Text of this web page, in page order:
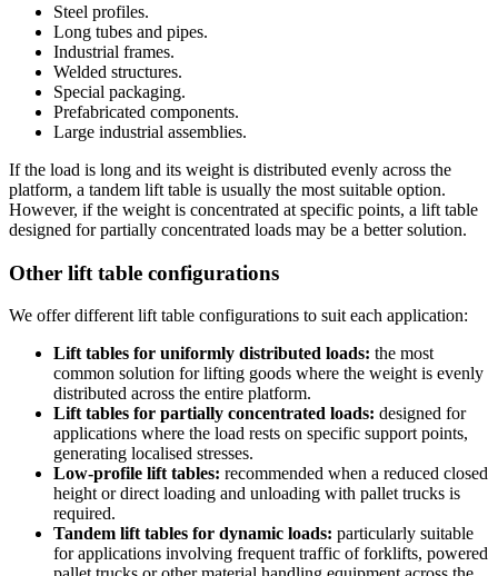
Steel profiles.
Long tubes and pipes.
Industrial frames.
Welded structures.
Special packaging.
Prefabricated components.
Large industrial assemblies.
If the load is long and its weight is distributed evenly across the
platform, a tandem lift table is usually the most suitable option.
However, if the weight is concentrated at specific points, a lift table
designed for partially concentrated loads may be a better solution.
Other lift table configurations
We offer different lift table configurations to suit each application:
Lift tables for uniformly distributed loads: the most
common solution for lifting goods where the weight is evenly
distributed across the entire platform.
Lift tables for partially concentrated loads: designed for
applications where the load rests on specific support points,
generating localised stresses.
Low-profile lift tables: recommended when a reduced closed
height or direct loading and unloading with pallet trucks is
required.
Tandem lift tables for dynamic loads: particularly suitable
for applications involving frequent traffic of forklifts, powered